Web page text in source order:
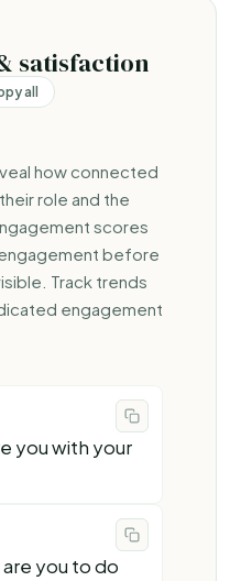
satisfaction
all
how connected
role and the
scores
before
Track trends
engagement
you with your
you to do